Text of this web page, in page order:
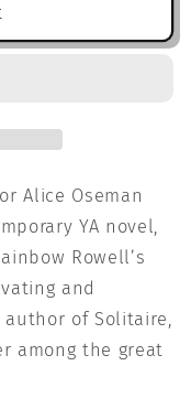
Alice Oseman
YA novel,
Rowell’s
and
of Solitaire,
among the great